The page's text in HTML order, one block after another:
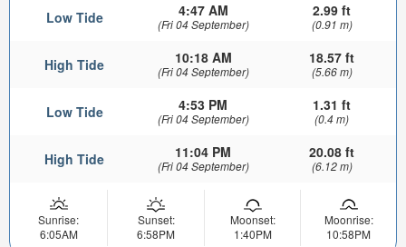
Low Tide 4:47 AM
(Fri 04 September)
2.99 ft
(0.91 m)
High Tide 10:18 AM
(Fri 04 September)
18.57 ft
(5.66 m)
Low Tide 4:53 PM
(Fri 04 September)
1.31 ft
(0.4 m)
High Tide 11:04 PM
(Fri 04 September)
20.08 ft
(6.12 m)
Sunrise:
6:05AM
Sunset:
6:58PM
Moonset:
1:40PM
Moonrise:
10:58PM